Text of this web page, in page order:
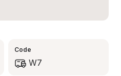
Code
W7